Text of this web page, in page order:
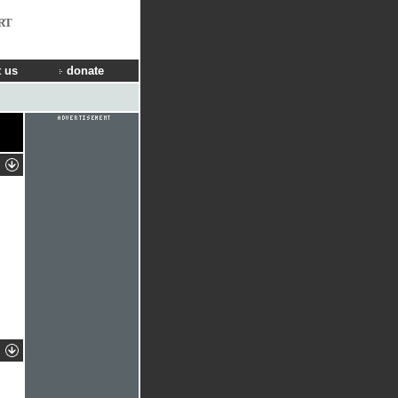
us donate